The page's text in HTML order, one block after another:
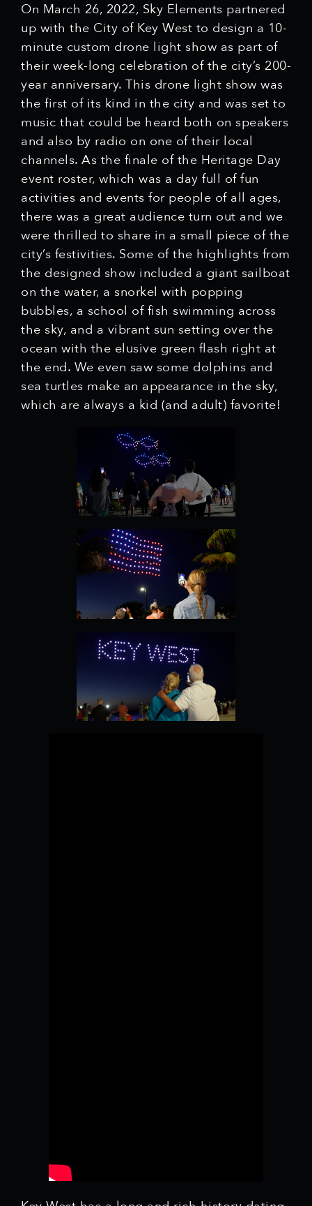
On March 26, 2022, Sky Elements partnered
up with the City of Key West to design a 10-
minute custom drone light show as part of
their week-long celebration of the city’s 200-
year anniversary. This drone light show was
the first of its kind in the city and was set to
music that could be heard both on speakers
and also by radio on one of their local
channels. As the finale of the Heritage Day
event roster, which was a day full of fun
activities and events for people of all ages,
there was a great audience turn out and we
were thrilled to share in a small piece of the
city’s festivities. Some of the highlights from
the designed show included a giant sailboat
on the water, a snorkel with popping
bubbles, a school of fish swimming across
the sky, and a vibrant sun setting over the
ocean with the elusive green flash right at
the end. We even saw some dolphins and
sea turtles make an appearance in the sky,
which are always a kid (and adult) favorite!